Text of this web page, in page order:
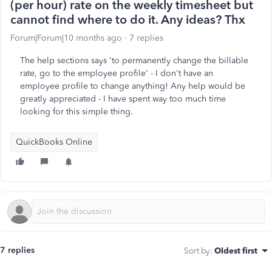
(per hour) rate on the weekly timesheet but
cannot find where to do it. Any ideas? Thx
Forum|Forum|10 months ago 7 replies
The help sections says 'to permanently change the billable
rate, go to the employee profile' - I don't have an
employee profile to change anything! Any help would be
greatly appreciated - I have spent way too much time
looking for this simple thing.
QuickBooks Online
7 replies Sort by: Oldest first